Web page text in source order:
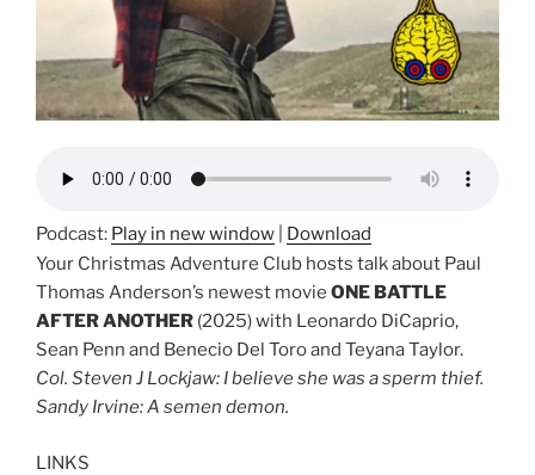
Podcast: Play in new window
Download
Your Christmas Adventure Club hosts talk about Paul
Thomas Anderson’s newest movie ONE BATTLE
AFTER ANOTHER (2025) with Leonardo DiCaprio,
Sean Penn and Benecio Del Toro and Teyana Taylor.
Col. Steven J Lockjaw: I believe she was a sperm thief.
Sandy Irvine: A semen demon.
LINKS